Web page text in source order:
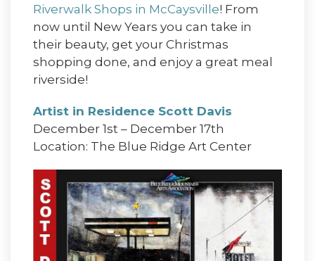
Riverwalk Shops in McCaysville! From
now until New Years you can take in
their beauty, get your Christmas
shopping done, and enjoy a great meal
riverside!
Artist in Residence Scott Davis
December 1st – December 17th
Location: The Blue Ridge Art Center